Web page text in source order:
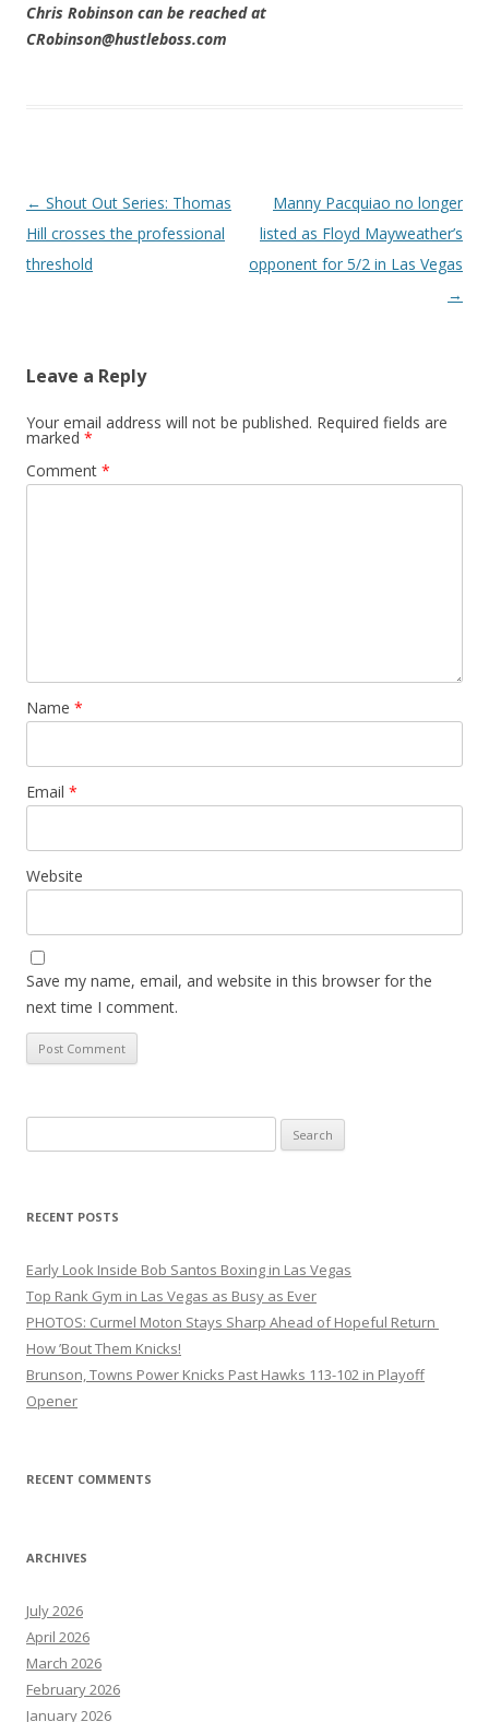
Chris Robinson can be reached at
CRobinson@hustleboss.com
Post navigation
← Shout Out Series: Thomas
Hill crosses the professional
threshold
Manny Pacquiao no longer
listed as Floyd Mayweather’s
opponent for 5/2 in Las Vegas
→
Leave a Reply
Your email address will not be published. Required fields are
marked *
Comment *
Name *
Email *
Website
Save my name, email, and website in this browser for the
next time I comment.
for:
RECENT POSTS
Early Look Inside Bob Santos Boxing in Las Vegas
Top Rank Gym in Las Vegas as Busy as Ever
PHOTOS: Curmel Moton Stays Sharp Ahead of Hopeful Return
How ’Bout Them Knicks!
Brunson, Towns Power Knicks Past Hawks 113-102 in Playoff
Opener
RECENT COMMENTS
ARCHIVES
July 2026
April 2026
March 2026
February 2026
January 2026